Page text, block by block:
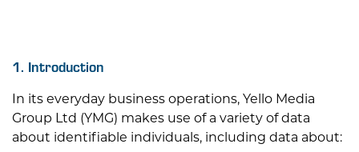
1. Introduction
In its everyday business operations, Yello Media
Group Ltd (YMG) makes use of a variety of data
about identifiable individuals, including data about: